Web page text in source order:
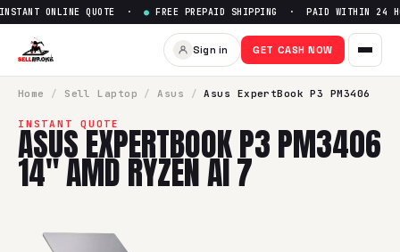
Sell Asus ExpertBook P3
ONLINE QUOTE · ● FREE PREPAID SHIPPING · PAID WITHIN 24
Sign in GET CASH NOW
Home / Sell Laptop / Asus / Asus ExpertBook P3 PM3406
INSTANT QUOTE
ASUS EXPERTBOOK P3 PM3406
14" AMD RYZEN AI 7